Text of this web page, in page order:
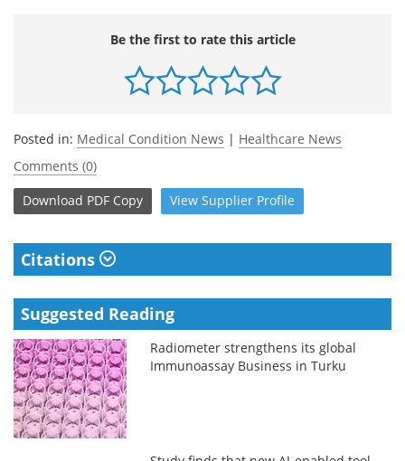
Be the first to rate this article
Posted in: Medical Condition News | Healthcare News
Comments (0)
Download PDF Copy View Supplier Profile
Citations
Suggested Reading
Radiometer strengthens its global
Immunoassay Business in Turku